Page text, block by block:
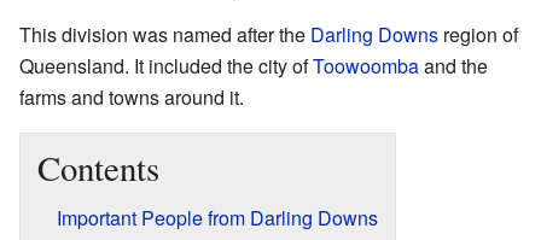
This division was named after the Darling Downs region of
Queensland. It included the city ofToowoombaand the
farms and towns around it.
Contents
Important People from Darling Downs